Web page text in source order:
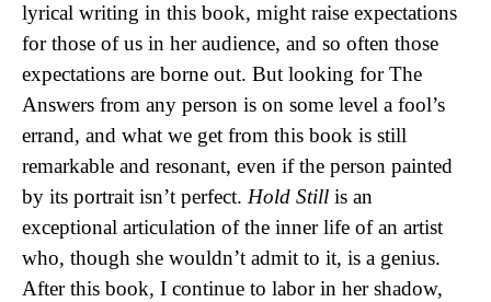
lyrical writing in this book, might raise expectations
for those of us in her audience, and so often those
expectations are borne out. But looking for The
Answers from any person is on some level a fool’s
errand, and what we get from this book is still
remarkable and resonant, even if the person painted
by its portrait isn’t perfect. Hold Still is an
exceptional articulation of the inner life of an artist
who, though she wouldn’t admit to it, is a genius.
After this book, I continue to labor in her shadow,